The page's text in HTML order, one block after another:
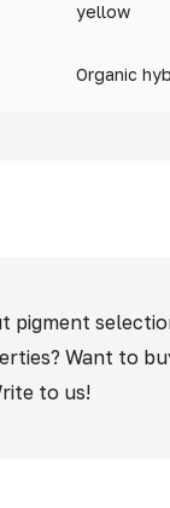
yellow
Organic
pigment
Want to
to us!